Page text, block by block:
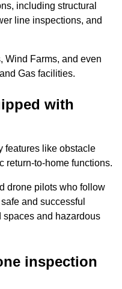
including structural
line inspections, and
Wind Farms, and even
Gas facilities.
with
features like obstacle
return-to-home functions.
drone pilots who follow
and successful
and hazardous
inspection